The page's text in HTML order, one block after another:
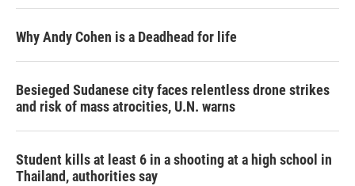
Why Andy Cohen is a Deadhead for life
Besieged Sudanese city faces relentless drone strikes
and risk of mass atrocities, U.N. warns
Student kills at least 6 in a shooting at a high school in
Thailand, authorities say